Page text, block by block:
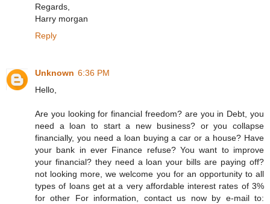
Regards,
Harry morgan
Reply
Unknown 6:36 PM
Hello,
Are you looking for financial freedom? are you in Debt, you
need a loan to start a new business? or you collapse
financially, you need a loan buying a car or a house? Have
your bank in ever Finance refuse? You want to improve
your financial? they need a loan your bills are paying off?
not looking more, we welcome you for an opportunity to all
types of loans get at a very affordable interest rates of 3%
for other For information, contact us now by e-mail to: